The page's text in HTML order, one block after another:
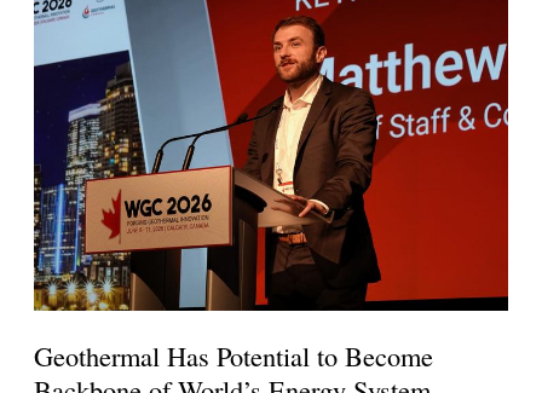
Geothermal Has Potential to Become